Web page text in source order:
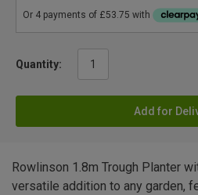
Quantity:
Add for
Rowlinson 1.8m Trough Planter
versatile addition to any garden,